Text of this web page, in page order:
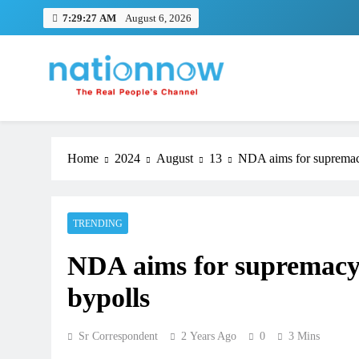
7:29:28 AM August 6, 2026
Nation Now
The Real People's Channel
Home 2024 August 13 NDA aims for
TRENDING
NDA aims for
bypolls
Sr Correspondent 2 Years Ago 0 3 Mins